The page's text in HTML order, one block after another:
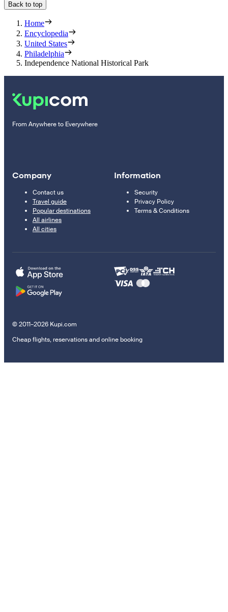
Back to top
Home
Encyclopedia
United States
Philadelphia
Independence National Historical Park
From Anywhere to Everywhere
Company
Contact us
Travel guide
Popular destinations
All airlines
All cities
Information
Security
Privacy Policy
Terms & Conditions
© 2011–2026 Kupi.com
Cheap flights, reservations and online booking